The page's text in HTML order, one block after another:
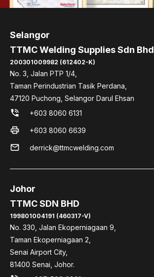
Selangor
TTMC Welding Supplies Sdn Bhd
200301009982 (612402-K)
No. 3, Jalan PTP 1/4,
Taman Perindustrian Tasik Perdana,
47120 Puchong, Selangor Darul Ehsan
phone_in_talk +603 8060 6131
print +603 8060 6639
mail derrick@ttmcwelding.com
Johor
TTMC SDN BHD
199801004191 (460317-V)
No. 330, Jalan Ekoperniagaan 9,
Taman Ekoperniagaan 2,
Senai Airport City,
81400 Senai, Johor.